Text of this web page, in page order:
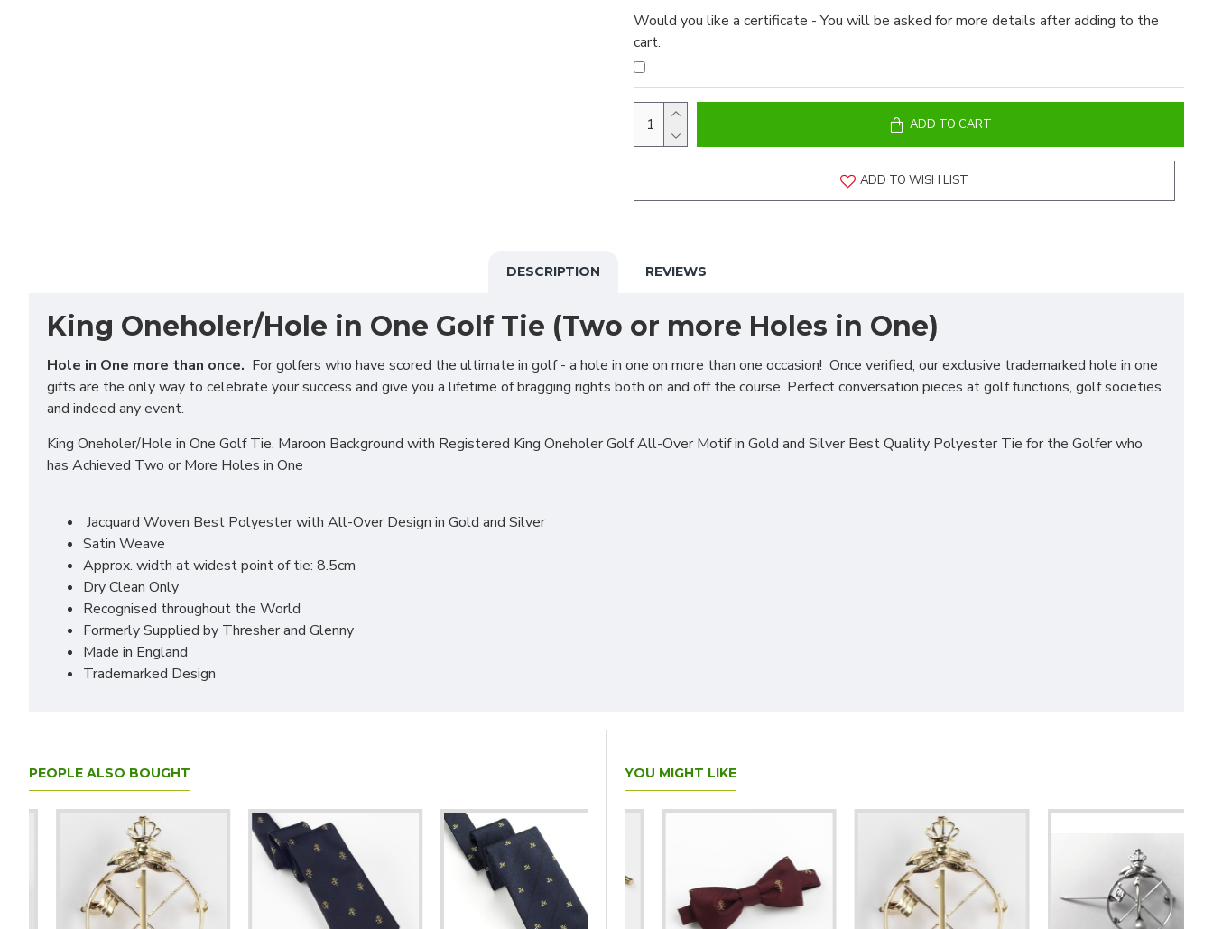
Would you like a certificate - You will be asked for more details after adding to the
cart.
ADD TO CART
ADD TO WISH LIST
DESCRIPTION REVIEWS
King Oneholer/Hole in One Golf Tie (Two or more Holes in One)
Hole in One more than once. For golfers who have scored the ultimate in golf - a hole in one on more than one occasion! Once verified, our exclusive trademarked hole in one
gifts are the only way to celebrate your success and give you a lifetime of bragging rights both on and off the course. Perfect conversation pieces at golf functions, golf societies
and indeed any event.
King Oneholer/Hole in One Golf Tie. Maroon Background with Registered King Oneholer Golf All-Over Motif in Gold and Silver Best Quality Polyester Tie for the Golfer who
has Achieved Two or More Holes in One
Jacquard Woven Best Polyester with All-Over Design in Gold and Silver
Satin Weave
Approx. width at widest point of tie: 8.5cm
Dry Clean Only
Recognised throughout the World
Formerly Supplied by Thresher and Glenny
Made in England
Trademarked Design
PEOPLE ALSO BOUGHT YOU MIGHT LIKE